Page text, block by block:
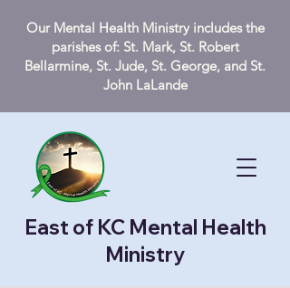
Our Mental Health Ministry includes the
parishes of: St. Mark, St. Robert
Bellarmine, St. Jude, St. George, and St.
John LaLande
East of KC Mental Health
Ministry